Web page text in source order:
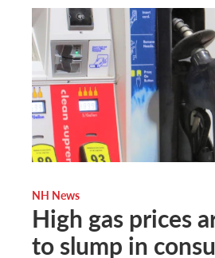
NH News
High gas prices
to slump in